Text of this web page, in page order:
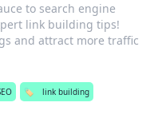
to search engine
link building tips!
and attract more traffic
🏷️ link building